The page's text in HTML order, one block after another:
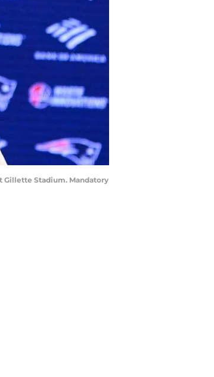
Gillette Stadium. Mandatory